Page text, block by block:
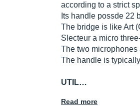
according to a strict
Its handle possde 22
The bridge is like Art
Slecteur a micro
The two
The handle is
UTIL…
Read more